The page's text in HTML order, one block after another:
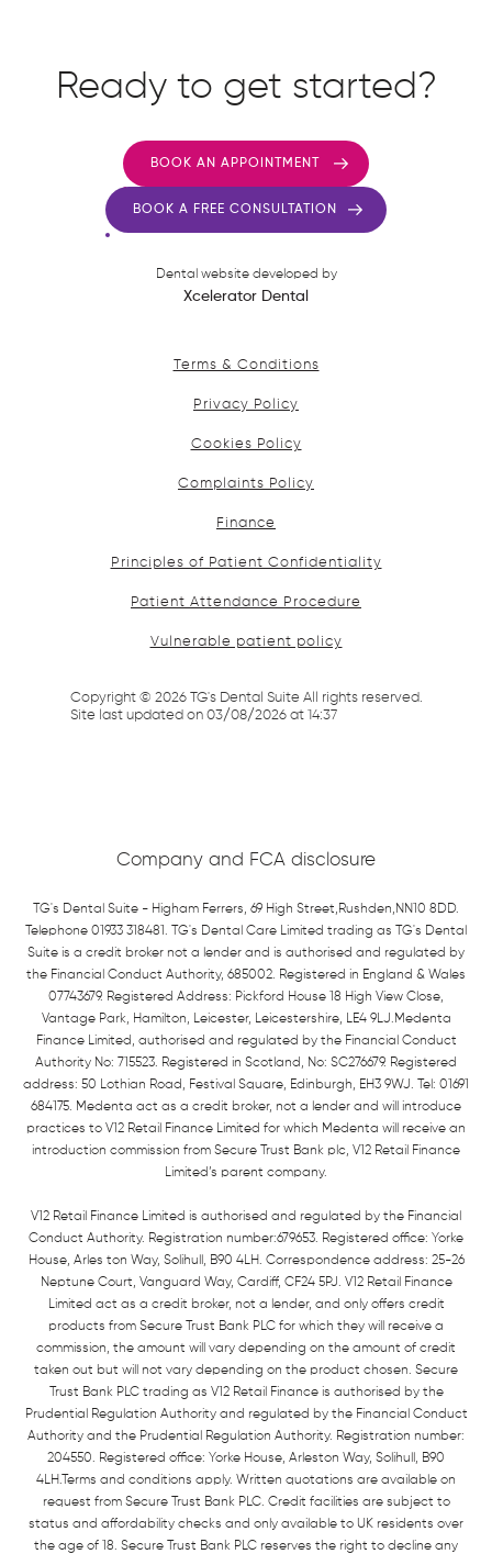
Ready to get started?
BOOK AN APPOINTMENT
BOOK A FREE CONSULTATION
Dental website developed by
Xcelerator Dental
Terms & Conditions
Privacy Policy
Cookies Policy
Complaints Policy
Finance
Principles of Patient Confidentiality
Patient Attendance Procedure
Vulnerable patient policy
Copyright © 2026TG's Dental Suite All rights reserved.
Site last updated on 03/08/2026at 14:37
Company and FCA disclosure
TG's Dental Suite - Higham Ferrers, 69 High Street,Rushden,NN10 8DD.
Telephone 01933 318481. TG's Dental Care Limited trading as TG's Dental
Suite is a credit broker not a lender and is authorised and regulated by
the Financial Conduct Authority, 685002. Registered in England & Wales
07743679. Registered Address: Pickford House 18 High View Close,
Vantage Park, Hamilton, Leicester, Leicestershire, LE4 9LJ.Medenta
Finance Limited, authorised and regulated by the Financial Conduct
Authority No: 715523. Registered in Scotland, No: SC276679. Registered
address: 50 Lothian Road, Festival Square, Edinburgh, EH3 9WJ. Tel: 01691
684175. Medenta act as a credit broker, not a lender and will introduce
practices to V12 Retail Finance Limited for which Medenta will receive an
introduction commission from Secure Trust Bank plc, V12 Retail Finance
Limited’s parent company.
V12 Retail Finance Limited is authorised and regulated by the Financial
Conduct Authority. Registration number:679653. Registered office: Yorke
House, Arles ton Way, Solihull, B90 4LH. Correspondence address: 25-26
Neptune Court, Vanguard Way, Cardiff, CF24 5PJ. V12 Retail Finance
Limited act as a credit broker, not a lender, and only offers credit
products from Secure Trust Bank PLC for which they will receive a
commission, the amount will vary depending on the amount of credit
taken out but will not vary depending on the product chosen. Secure
Trust Bank PLC trading as V12 Retail Finance is authorised by the
Prudential Regulation Authority and regulated by the Financial Conduct
Authority and the Prudential Regulation Authority. Registration number:
204550. Registered office: Yorke House, Arleston Way, Solihull, B90
4LH.Terms and conditions apply. Written quotations are available on
request from Secure Trust Bank PLC. Credit facilities are subject to
status and affordability checks and only available to UK residents over
the age of 18. Secure Trust Bank PLC reserves the right to decline any